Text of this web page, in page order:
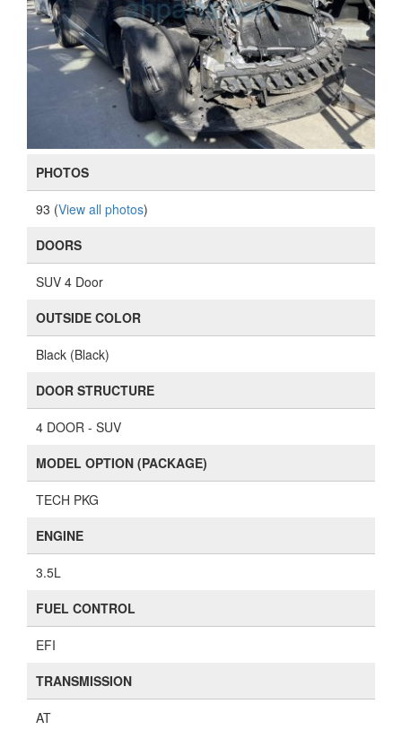
PHOTOS
93 (View all photos)
DOORS
SUV 4 Door
OUTSIDE COLOR
Black (Black)
DOOR STRUCTURE
4 DOOR - SUV
MODEL OPTION (PACKAGE)
TECH PKG
ENGINE
3.5L
FUEL CONTROL
EFI
TRANSMISSION
AT